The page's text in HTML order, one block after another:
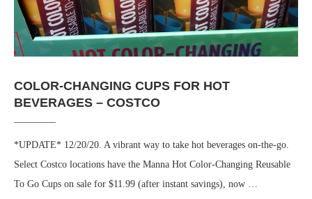
COLOR-CHANGING CUPS FOR HOT
BEVERAGES – COSTCO
*UPDATE* 12/20/20. A vibrant way to take hot beverages on-the-go.
Select Costco locations have the Manna Hot Color-Changing Reusable
To Go Cups on sale for $11.99 (after instant savings), now …